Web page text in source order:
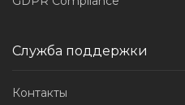
Служба поддержки
Контакты